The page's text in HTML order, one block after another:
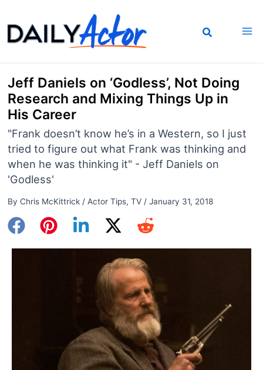
to
content
Jeff Daniels on ‘Godless’, Not Doing
Research and Mixing Things Up in
His Career
"Frank doesn’t know he’s in a Western, so I just
tried to figure out what Frank was thinking and
when he was thinking it" - Jeff Daniels on
'Godless'
By Chris McKittrick / Actor Tips, TV/ January 31, 2018